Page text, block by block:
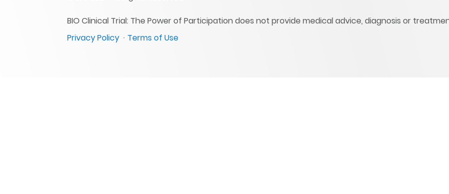
BIO Clinical Trial: The Power of Participation does not provide medical advice, diagnosis or
Privacy Policy
Terms of Use